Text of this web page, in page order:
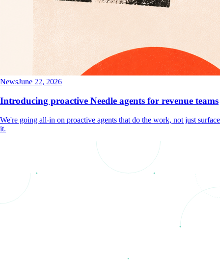
NewsJune 22, 2026
Introducing proactive Needle agents for revenue teams
We're going all-in on proactive agents that do the work, not just surface
it.